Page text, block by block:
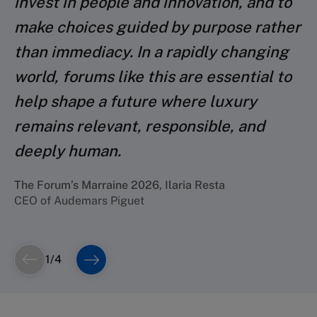
make choices guided by purpose rather
than immediacy. In a rapidly changing
world, forums like this are essential to
help shape a future where luxury
remains relevant, responsible, and
deeply human.
The Forum’s Marraine 2026, Ilaria Resta
CEO of Audemars Piguet
The Forum’s 2024 Parrain, Roberto Eggs
Group
things: shape the long-term future of
their companies and functions, and
shape the role their companies should
play in society at large.
The Forum’s 2023 Parrain, Philippe Blondiaux
Global C.F.O. at Chanel
1/4